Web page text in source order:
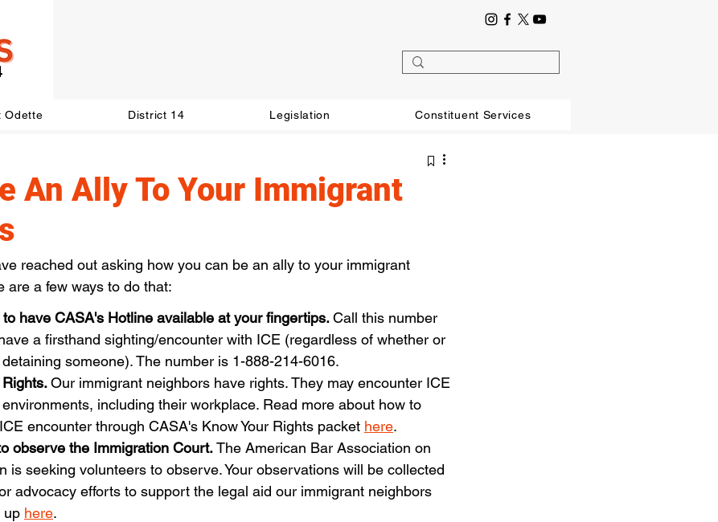
Odette District 14 Legislation Constituent Services
An Ally To Your Immigrant
reached out asking how you can be an ally to your immigrant
are a few ways to do that:
have CASA's Hotline available at your fingertips. Call this number
a firsthand sighting/encounter with ICE (regardless of whether or
someone). The number is 1-888-214-6016.
Rights. Our immigrant neighbors have rights. They may encounter ICE
including their workplace. Read more about how to
encounter through CASA's Know Your Rights packet here.
observe the Immigration Court. The American Bar Association on
is seeking volunteers to observe. Your observations will be collected
advocacy efforts to support the legal aid our immigrant neighbors
up here.